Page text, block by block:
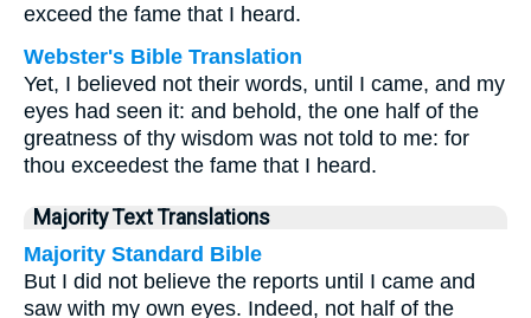
exceed the fame that I heard.
Webster's Bible Translation
Yet, I believed not their words, until I came, and my
eyes had seen it: and behold, the one half of the
greatness of thy wisdom was not told to me: for
thou exceedest the fame that I heard.
Majority Text Translations
Majority Standard Bible
But I did not believe the reports until I came and
saw with my own eyes. Indeed, not half of the